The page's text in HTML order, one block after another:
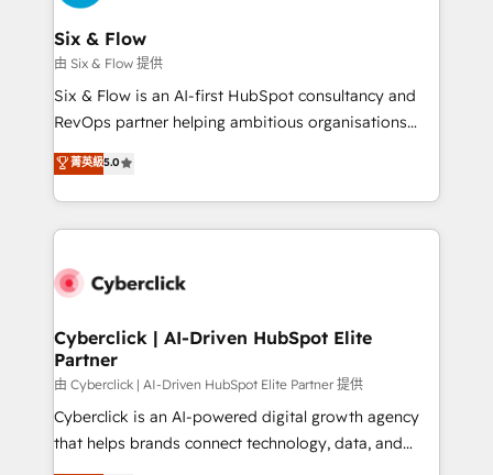
Reviews and 4.9/5 rating in Clutch Reviews. Digifianz
helps the following industries: logistics & 3PL, home
improvement & construction, branding and
commercialization, real estate, health, education,
SaaS, Software Dev & IT and consulting, make the
the United States, EU, UAE, Mexico and Latin
America. From casual user to super fan: make
Six & Flow
由 Six & Flow 提供
Six & Flow is an AI-first HubSpot consultancy and
RevOps partner helping ambitious organisations
grow with clarity, confidence, and intelligence.
Operating across the UK, Netherlands, Ireland, and
Canada, we’ve delivered thousands of successful
HubSpot projects for mid-market and enterprise
combine HubSpot, data, and AI to design connected
and technology for predictable, scalable revenue
growth. Our expertise spans RevOps, CRM and data
architecture, AI enablement, and strategic marketing,
delivered through our proprietary FLAIR framework
for responsible AI adoption. As a HubSpot Elite
菁英級5.0
Cyberclick | AI-Driven HubSpot Elite
Partner
由 Cyberclick | AI-Driven HubSpot Elite Partner 提供
Cyberclick is an AI-powered digital growth agency
that helps brands connect technology, data, and
creativity to achieve measurable results. Founded in